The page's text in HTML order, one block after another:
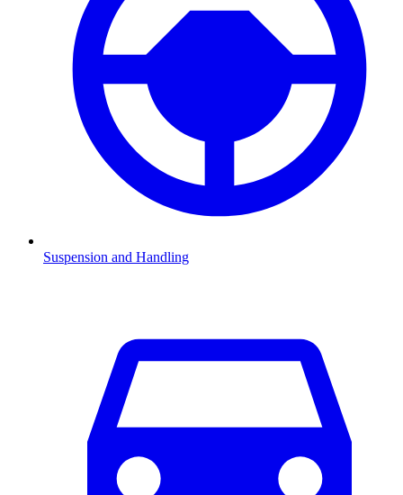
Suspension and Handling